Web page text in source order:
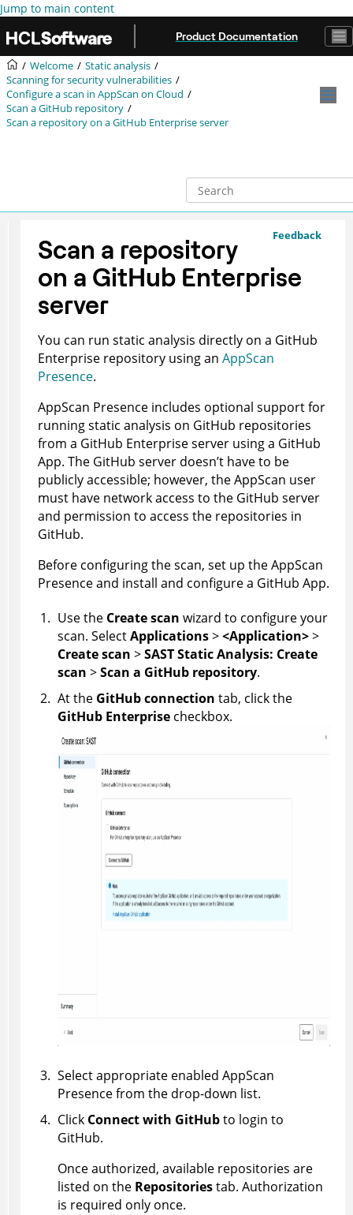
Jump to main content
Product Documentation
Welcome
Static analysis
Scanning for security vulnerabilities
Configure a scan in AppScan on Cloud
Scan a GitHub repository
Scan a repository on a GitHub Enterprise server
Feedback
Scan a repository
on a GitHub Enterprise
server
You can run static analysis directly on a GitHub
Enterprise repository using an AppScan
Presence.
AppScan Presenceincludes optional support for
running static analysis on GitHub repositories
from a GitHub Enterprise server using a GitHub
App. The GitHub server doesn’t have to be
publicly accessible; however, theAppScan user
must have network access to the GitHub server
and permission to access the repositories in
GitHub.
Before configuring the scan, set up theAppScan
Presenceand install and configure a GitHub App.
Use the Create scan wizard to configure your
scan. SelectApplications><Application>>
Create scan >SAST Static Analysis: Create
scan >Scan a GitHub repository.
At the GitHub connection tab, click the
GitHub Enterprisecheckbox.
Select appropriate enabled AppScan
Presencefrom the drop-down list.
Click Connect with GitHubto login to
GitHub.
Once authorized, available repositories are
listed on the Repositoriestab. Authorization
is required only once.